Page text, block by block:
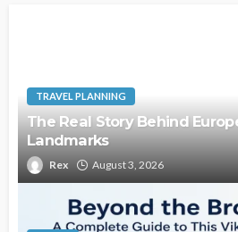
TRAVEL PLANNING
The Real Story Behind
Landmarks
Rex August 3, 2026